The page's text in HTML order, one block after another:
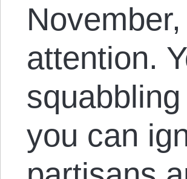
attention.
you can